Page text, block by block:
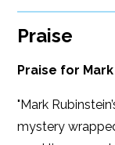
Praise
Praise for
"Mark
mystery